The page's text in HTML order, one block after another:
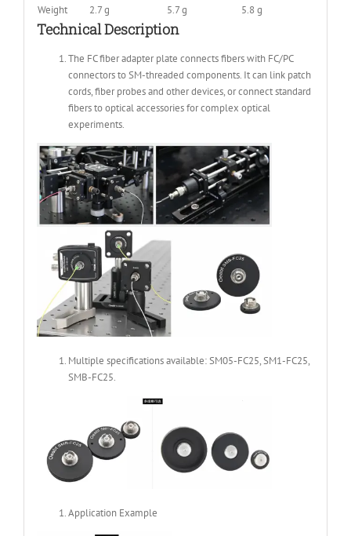
Weight
2.7 g 5.7 g 5.8 g
Technical Description
The FC fiber adapter plate connects fibers with FC/PC
connectors to SM-threaded components. It can link patch
cords, fiber probes and other devices, or connect standard
fibers to optical accessories for complex optical
experiments.
Multiple specifications available: SM05-FC25, SM1-FC25,
SMB-FC25.
Application Example